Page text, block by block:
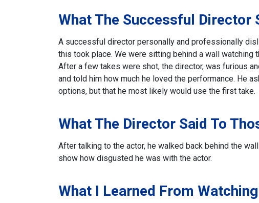
What The Successful Director
A successful director personally and professionally
this took place. We were sitting behind a wall
After a few takes were shot, the director, was furious
and told him how much he loved the performance. He
options, but that he most likely would use the first take.
What The Director Said To
After talking to the actor, he walked back behind the
show how disgusted he was with the actor.
What I Learned From